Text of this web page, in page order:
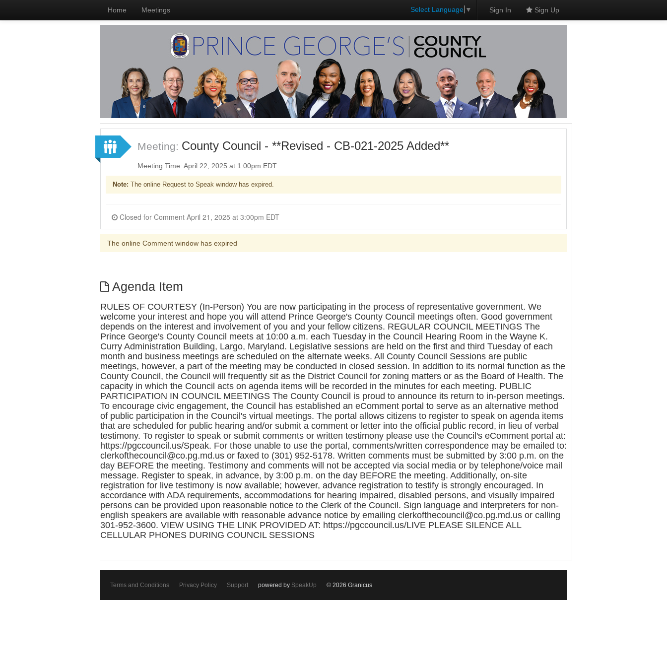
Home Meetings Select Language ▼ Sign In Sign Up
Meeting: County Council - **Revised - CB-021-2025 Added**
Meeting Time: April 22, 2025 at 1:00pm EDT
Note: The online Request to Speak window has expired.
Closed for Comment April 21, 2025 at 3:00pm EDT
The online Comment window has expired
Agenda Item
RULES OF COURTESY (In-Person) You are now participating in the process of representative government. We
welcome your interest and hope you will attend Prince George's County Council meetings often. Good government
depends on the interest and involvement of you and your fellow citizens. REGULAR COUNCIL MEETINGS The
Prince George's County Council meets at 10:00 a.m. each Tuesday in the Council Hearing Room in the Wayne K.
Curry Administration Building, Largo, Maryland. Legislative sessions are held on the first and third Tuesday of each
month and business meetings are scheduled on the alternate weeks. All County Council Sessions are public
meetings, however, a part of the meeting may be conducted in closed session. In addition to its normal function as the
County Council, the Council will frequently sit as the District Council for zoning matters or as the Board of Health. The
capacity in which the Council acts on agenda items will be recorded in the minutes for each meeting. PUBLIC
PARTICIPATION IN COUNCIL MEETINGS The County Council is proud to announce its return to in-person meetings.
To encourage civic engagement, the Council has established an eComment portal to serve as an alternative method
of public participation in the Council's virtual meetings. The portal allows citizens to register to speak on agenda items
that are scheduled for public hearing and/or submit a comment or letter into the official public record, in lieu of verbal
testimony. To register to speak or submit comments or written testimony please use the Council's eComment portal at:
https://pgccouncil.us/Speak. For those unable to use the portal, comments/written correspondence may be emailed to:
clerkofthecouncil@co.pg.md.us or faxed to (301) 952-5178. Written comments must be submitted by 3:00 p.m. on the
day BEFORE the meeting. Testimony and comments will not be accepted via social media or by telephone/voice mail
message. Register to speak, in advance, by 3:00 p.m. on the day BEFORE the meeting. Additionally, on-site
registration for live testimony is now available; however, advance registration to testify is strongly encouraged. In
accordance with ADA requirements, accommodations for hearing impaired, disabled persons, and visually impaired
persons can be provided upon reasonable notice to the Clerk of the Council. Sign language and interpreters for non-
english speakers are available with reasonable advance notice by emailing clerkofthecouncil@co.pg.md.us or calling
301-952-3600. VIEW USING THE LINK PROVIDED AT: https://pgccouncil.us/LIVE PLEASE SILENCE ALL
CELLULAR PHONES DURING COUNCIL SESSIONS
Terms and Conditions Privacy Policy Support powered by SpeakUp © 2026 Granicus